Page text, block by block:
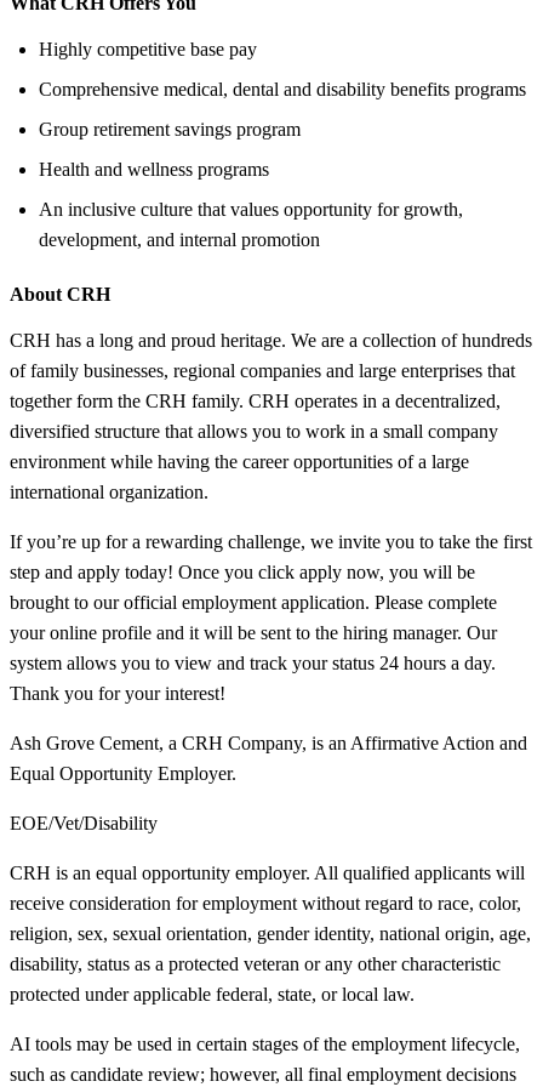
Highly competitive base pay
Comprehensive medical, dental and disability benefits programs
Group retirement savings program
Health and wellness programs
An inclusive culture that values opportunity for growth,
development, and internal promotion
About CRH
CRH has a long and proud heritage. We are a collection of hundreds
of family businesses, regional companies and large enterprises that
together form the CRH family. CRH operates in a decentralized,
diversified structure that allows you to work in a small company
environment while having the career opportunities of a large
international organization.
If you’re up for a rewarding challenge, we invite you to take the first
step and apply today! Once you click apply now, you will be
brought to our official employment application. Please complete
your online profile and it will be sent to the hiring manager. Our
system allows you to view and track your status 24 hours a day.
Thank you for your interest!
Ash Grove Cement, a CRH Company, is an Affirmative Action and
Equal Opportunity Employer.
EOE/Vet/Disability
CRH is an equal opportunity employer. All qualified applicants will
receive consideration for employment without regard to race, color,
religion, sex, sexual orientation, gender identity, national origin, age,
disability, status as a protected veteran or any other characteristic
protected under applicable federal, state, or local law.
AI tools may be used in certain stages of the employment lifecycle,
such as candidate review; however, all final employment decisions